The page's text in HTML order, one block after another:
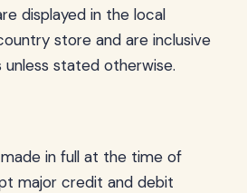
displayed in the local
store and are inclusive
stated otherwise.
in full at the time of
major credit and debit